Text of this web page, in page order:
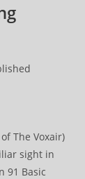
The Voxair)
sight in
91 Basic